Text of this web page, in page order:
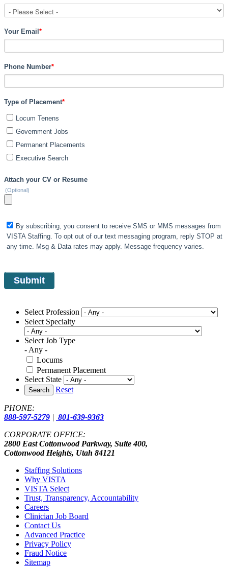
Your Email *
Phone Number*
Type of Placement*
Locum Tenens
Government Jobs
Permanent Placements
Executive Search
Attach your CV or Resume
(Optional)
By subscribing, you consent to receive SMS or MMS messages from
VISTA Staffing. To opt out of our text messaging program, reply STOP at
any time. Msg & Data rates may apply. Message frequency varies.
Select Profession
Select Specialty
Select Job Type
- Any -
Locums
Permanent Placement
Select State
Search Reset
PHONE:
888-597-5279 | 801-639-9363
CORPORATE OFFICE:
2800 East Cottonwood Parkway, Suite 400,
Cottonwood Heights, Utah 84121
Staffing Solutions
Why VISTA
VISTA Select
Trust, Transparency, Accountability
Careers
Clinician Job Board
Contact Us
Advanced Practice
Privacy Policy
Fraud Notice
Sitemap